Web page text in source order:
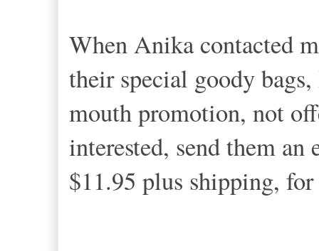
When Anika contacted
their special goody
mouth promotion, not
interested, send them
$11.95 plus shipping,